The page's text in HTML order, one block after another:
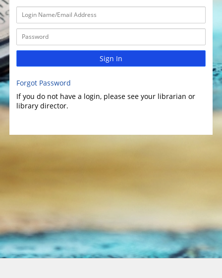
Sign In
Forgot Password
If you do not have a login, please see your librarian or
library director.